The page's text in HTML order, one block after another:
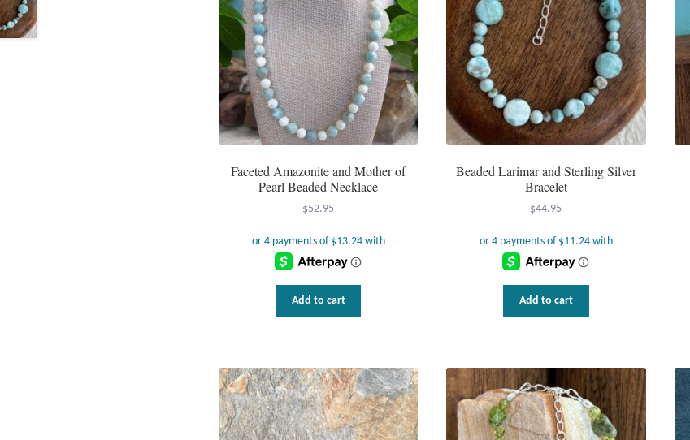
Faceted Amazonite and Mother of
Pearl Beaded Necklace
$52.95
Add to cart
Beaded Larimar and Sterling Silver
Bracelet
$44.95
Add to cart